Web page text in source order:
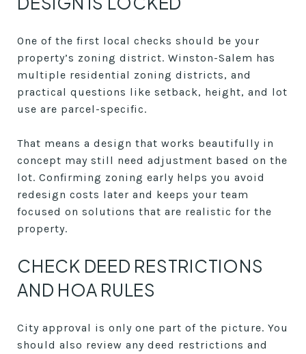
One of the first local checks should be your
property’s zoning district. Winston-Salem has
multiple residential zoning districts, and
practical questions like setback, height, and lot
use are parcel-specific.
That means a design that works beautifully in
concept may still need adjustment based on the
lot. Confirming zoning early helps you avoid
redesign costs later and keeps your team
focused on solutions that are realistic for the
property.
CHECK DEED RESTRICTIONS
AND HOA RULES
City approval is only one part of the picture. You
should also review any deed restrictions and